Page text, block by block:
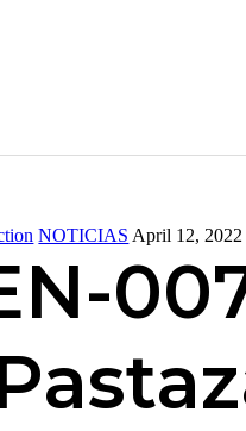
NOTICIAS April 12, 2022